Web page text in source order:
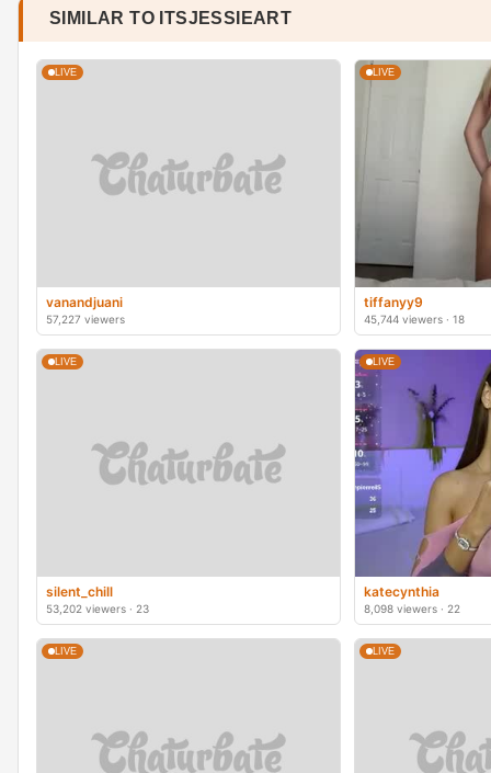
SIMILAR TO ITSJESSIEART
LIVE
vanandjuani
57,227 viewers
LIVE
tiffanyy9
45,744 viewers · 18
LIVE
silent_chill
53,202 viewers · 23
LIVE
katecynthia
8,098 viewers · 22
LIVE LIVE